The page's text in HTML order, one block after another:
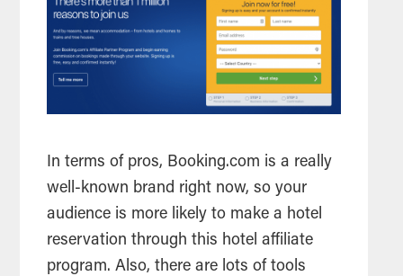
In terms of pros, Booking.com is a really
well-known brand right now, so your
audience is more likely to make a hotel
reservation through this hotel affiliate
program. Also, there are lots of tools